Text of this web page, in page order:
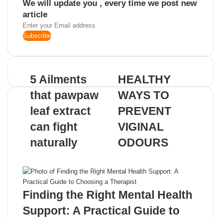
We will update you , every time we post new
article
Enter
your
address
5 Ailments
that pawpaw
leaf extract
can fight
naturally
HEALTHY
WAYS TO
PREVENT
VIGINAL
ODOURS
Finding the Right Mental Health
Support: A Practical Guide to